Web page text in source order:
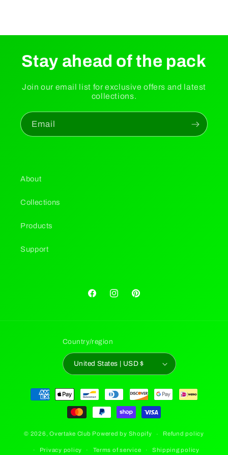
Stay ahead of the pack
Join our email list for exclusive offers and latest
collections.
Email
About
Collections
Products
Support
FacebookInstagramPinterest
Country/region
United States | USD $
Payment
methods
© 2026,Overtake Club Powered by Shopify Refund policy
Privacy policy Terms of service Shipping policy